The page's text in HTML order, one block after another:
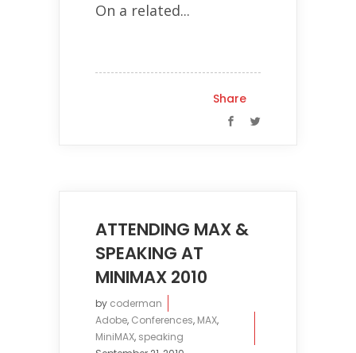
On a related...
Share
ATTENDING MAX &
SPEAKING AT
MINIMAX 2010
by coderman
Adobe, Conferences, MAX,
MiniMAX, speaking